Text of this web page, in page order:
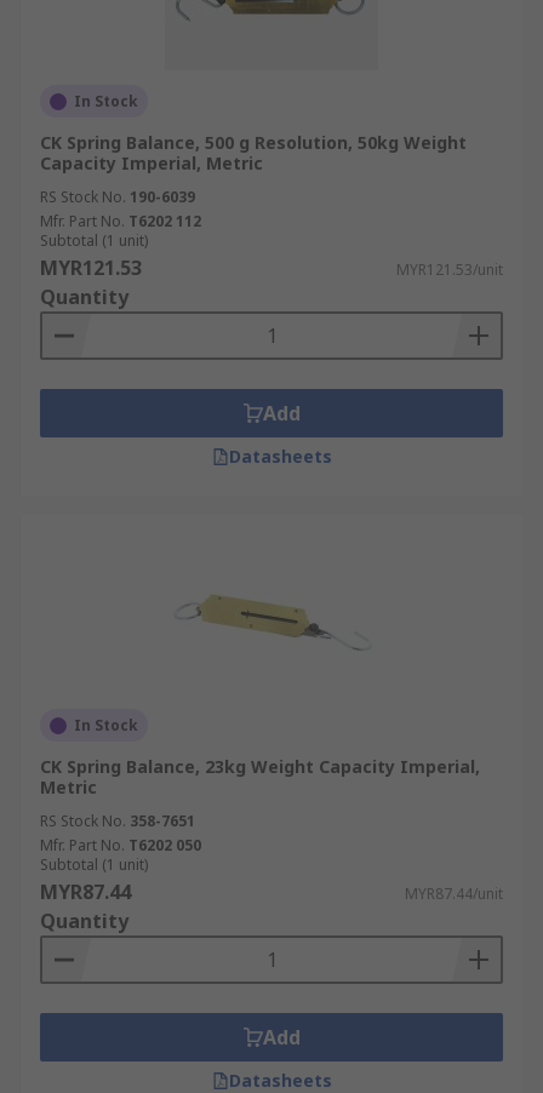
In Stock
CK Spring Balance, 500 g Resolution, 50kg Weight
Capacity Imperial, Metric
RS Stock No. 190-6039
Mfr. Part No. T6202 112
Subtotal (1 unit)
MYR121.53 MYR121.53/unit
Quantity
Add
Datasheets
In Stock
CK Spring Balance, 23kg Weight Capacity Imperial,
Metric
RS Stock No. 358-7651
Mfr. Part No. T6202 050
Subtotal (1 unit)
MYR87.44 MYR87.44/unit
Quantity
Add
Datasheets